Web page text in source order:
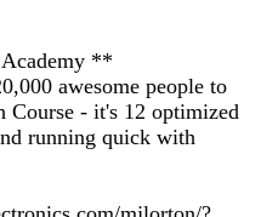
**
awesome people to
Course - it's 12 optimized
running quick with